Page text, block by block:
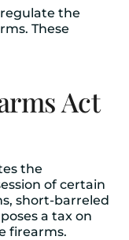
the
These
Act
the
of certain
short-barreled
a tax on
firearms.